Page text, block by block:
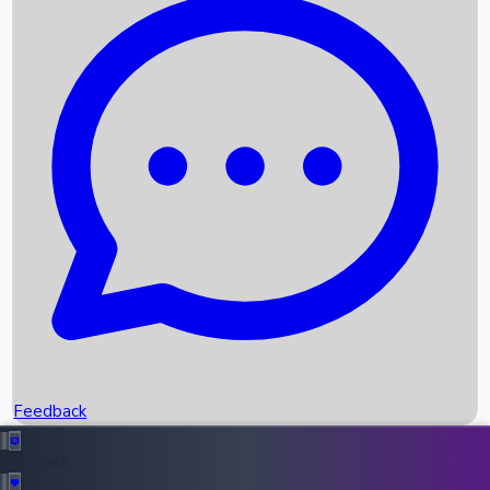
Recent News
Box Office Records
Upcoming Movies
Recent OTT Movies
Feedback